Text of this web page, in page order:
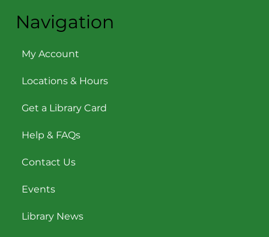
Navigation
My Account
Locations & Hours
Get a Library Card
Help & FAQs
Contact Us
Events
Library News